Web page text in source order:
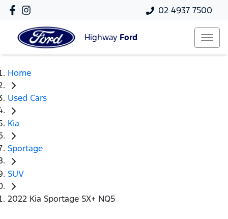
02 4937 7500
Highway Ford
Home
Used Cars
Kia
Sportage
SUV
2022 Kia Sportage SX+ NQ5